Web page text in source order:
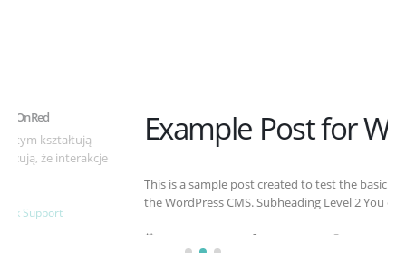
Example Post for WordPress
This is a sample post created to test the basic formatting features of
the WordPress CMS. Subheading Level 2 You can use...
By Articles